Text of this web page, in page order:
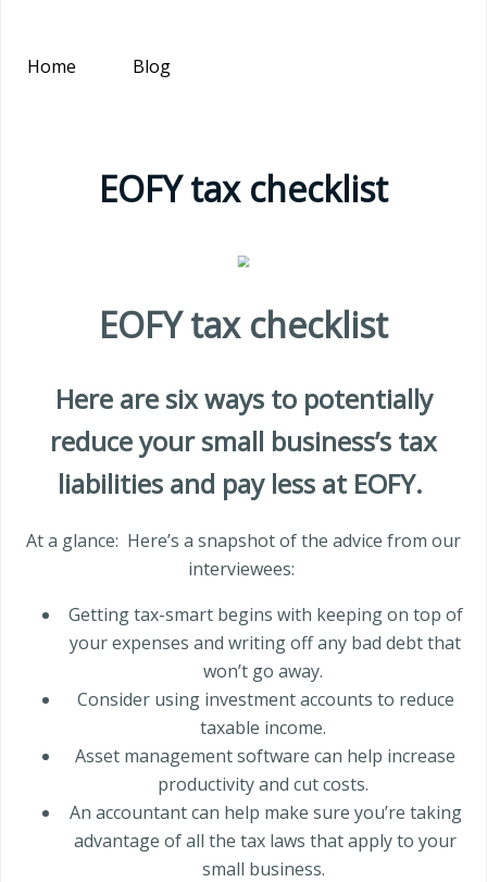
Home Blog
EOFY tax checklist
EOFY tax checklist
Here are six ways to potentially
reduce your small business’s tax
liabilities and pay less at EOFY.
At a glance: Here’s a snapshot of the advice from our
interviewees:
Getting tax-smart begins with keeping on top of
your expenses and writing off any bad debt that
won’t go away.
Consider using investment accounts to reduce
taxable income.
Asset management software can help increase
productivity and cut costs.
An accountant can help make sure you’re taking
advantage of all the tax laws that apply to your
small business.